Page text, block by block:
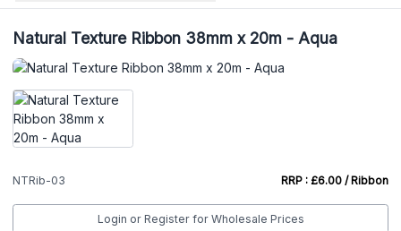
Natural Texture Ribbon 38mm x 20m - Aqua
NTRib-03 RRP : £6.00 / Ribbon
Login or Register for Wholesale Prices